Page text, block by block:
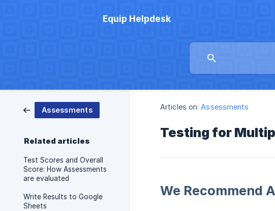
Equip Helpdesk
Assessments
Related articles
Test Scores and Overall
Score: How Assessments
are evaluated
Write Results to Google
Sheets
Articles on: Assessments
Testing for
We Recommend